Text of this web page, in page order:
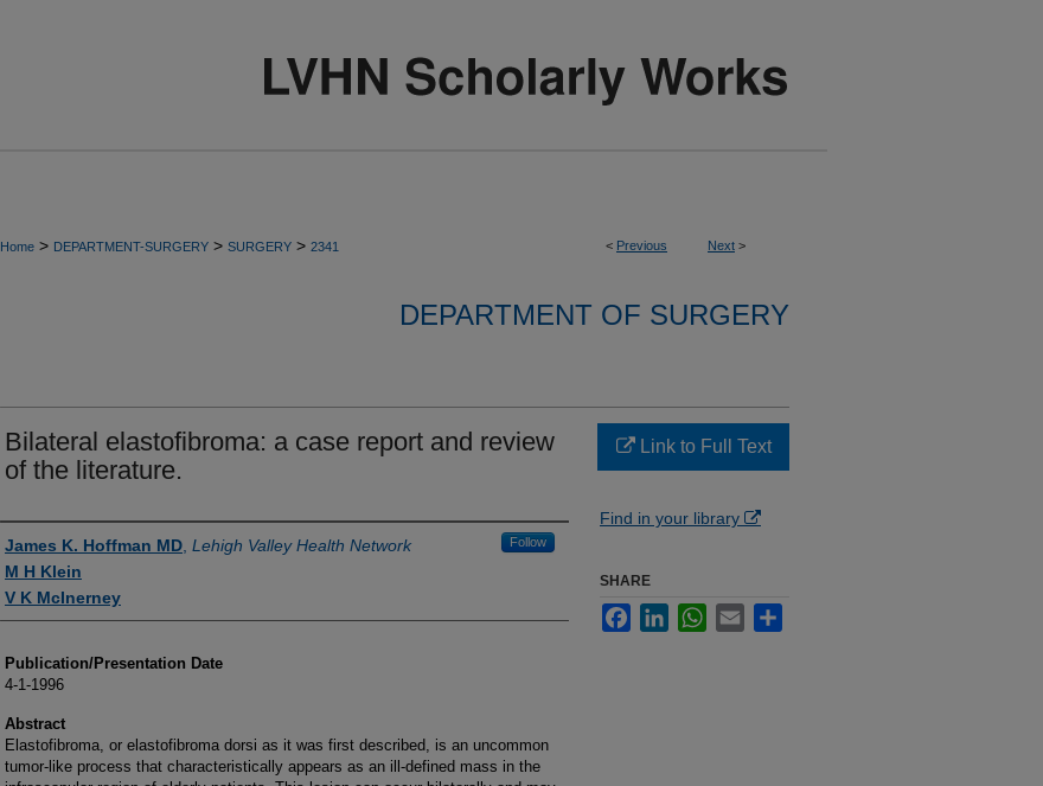
< Previous Next >
Home > DEPARTMENT-SURGERY > SURGERY > 2341
DEPARTMENT OF SURGERY
Bilateral elastofibroma: a case report and review
of the literature.
Authors
James K. Hoffman MD Lehigh Valley Health Network Follow
M H Klein
V K McInerney
Publication/Presentation Date
4-1-1996
Abstract
Elastofibroma, or elastofibroma dorsi as it was first described, is an uncommon
tumor-like process that characteristically appears as an ill-defined mass in the
Link to Full Text
Find in your library
SHARE
FacebookLinkedInWhatsApp
Email